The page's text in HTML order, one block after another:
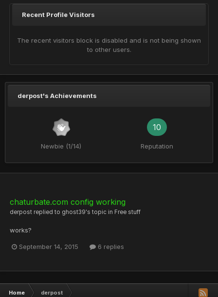
Recent Profile Visitors
The recent visitors block is disabled and is not being shown
to other users.
derpost's Achievements
Newbie (1/14)
10
Reputation
chaturbate.com config working
derpost replied to ghost39's topic in Free stuff
works?
September 14, 2015 6 replies
Home derpost